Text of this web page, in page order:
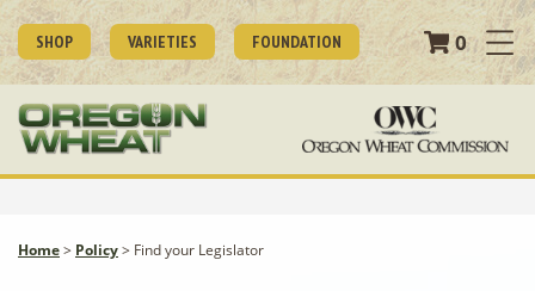
0
SHOP VARIETIES FOUNDATION
Home> Policy> Find your Legislator